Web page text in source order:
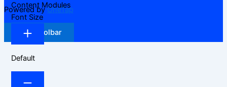
Powered byOneTap
Hide Toolbar
Content Modules
Font Size
Default